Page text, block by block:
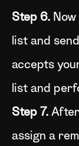
Step 6.
list and
accepts
list and
Step 7. After
assign a